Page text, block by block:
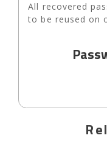
All recovered
to be reused on